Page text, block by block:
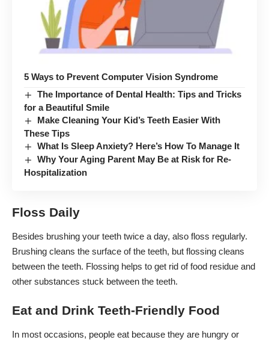
5 Ways to Prevent Computer Vision Syndrome
The Importance of Dental Health: Tips and Tricks
for a Beautiful Smile
Make Cleaning Your Kid’s Teeth Easier With
These Tips
What Is Sleep Anxiety? Here’s How To Manage It
Why Your Aging Parent May Be at Risk for Re-
Hospitalization
Floss Daily
Besides brushing your teeth twice a day, also floss regularly.
Brushing cleans the surface of the teeth, but flossing cleans
between the teeth. Flossing helps to get rid of food residue and
other substances stuck between the teeth.
Eat and Drink Teeth-Friendly Food
In most occasions, people eat because they are hungry or